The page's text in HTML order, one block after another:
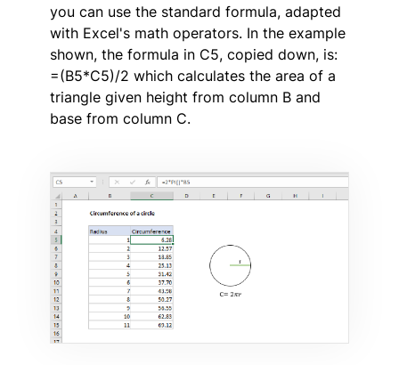
you can use the standard formula, adapted
with Excel's math operators. In the example
shown, the formula in C5, copied down, is:
=(B5*C5)/2 which calculates the area of a
triangle given height from column B and
base from column C.